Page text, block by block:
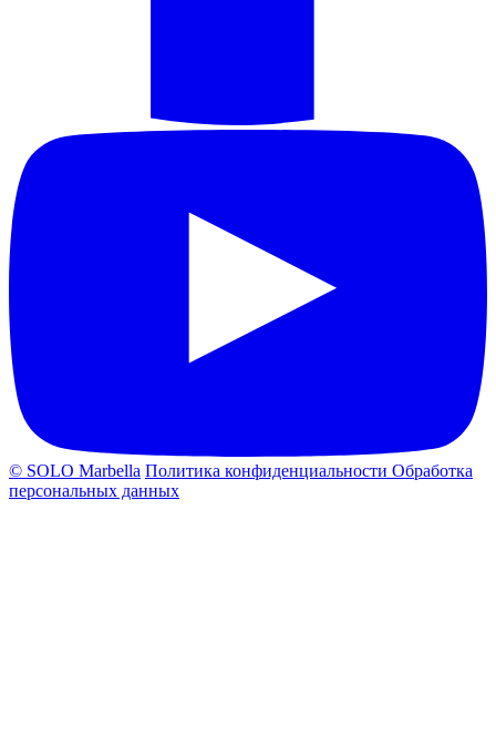
© SOLO Marbella Политика конфиденциальности Обработка
персональных данных